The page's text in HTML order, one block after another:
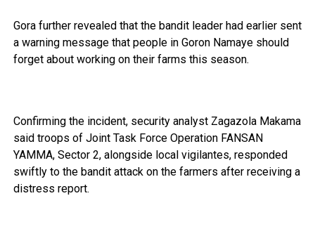
Gora further revealed that the bandit leader had earlier sent
a warning message that people in Goron Namaye should
forget about working on their farms this season.
Confirming the incident, security analyst Zagazola Makama
said troops of Joint Task Force Operation FANSAN
YAMMA, Sector 2, alongside local vigilantes, responded
swiftly to the bandit attack on the farmers after receiving a
distress report.